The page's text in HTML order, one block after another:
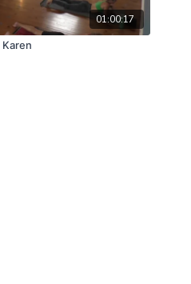
01:00:17